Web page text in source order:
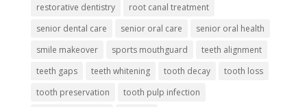
restorative dentistry
root canal treatment
senior dental care
senior oral care
senior oral health
smile makeover
sports mouthguard
teeth alignment
teeth gaps
teeth whitening tooth decay
tooth loss
tooth preservation
tooth pulp infection